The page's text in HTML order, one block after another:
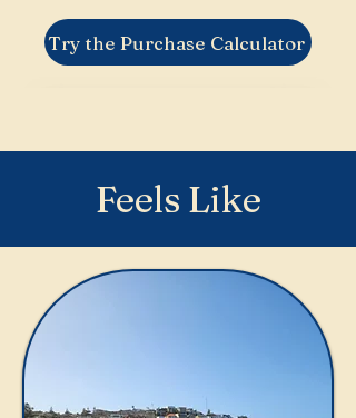
Try the Purchase Calculator
Feels Like